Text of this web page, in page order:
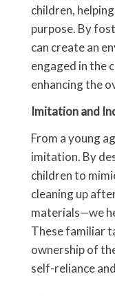
children,
purpose. By
can create an
engaged in the
enhancing the
Imitation and
From a young
imitation. By
children to
cleaning up
materials—we
These familiar
ownership of
self-reliance